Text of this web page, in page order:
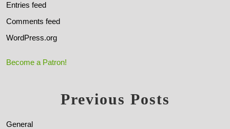
Entries feed
Comments feed
WordPress.org
Become a Patron!
Previous Posts
General